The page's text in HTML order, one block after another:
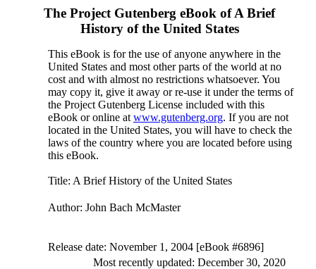
The Project Gutenberg eBook ofA Brief
History of the United States
This eBook is for the use of anyone anywhere in the
United States and most other parts of the world at no
cost and with almost no restrictions whatsoever. You
may copy it, give it away or re-use it under the terms of
the Project Gutenberg License included with this
eBook or online at www.gutenberg.org. If you are not
located in the United States, you will have to check the
laws of the country where you are located before using
this eBook.
Title: A Brief History of the United States
Author: John Bach McMaster
Release date: November 1, 2004 [eBook #6896]
Most recently updated: December 30, 2020